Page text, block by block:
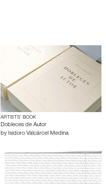
ARTISTS’ BOOK
Dobleces de Autor
by Isidoro Valcárcel Medina